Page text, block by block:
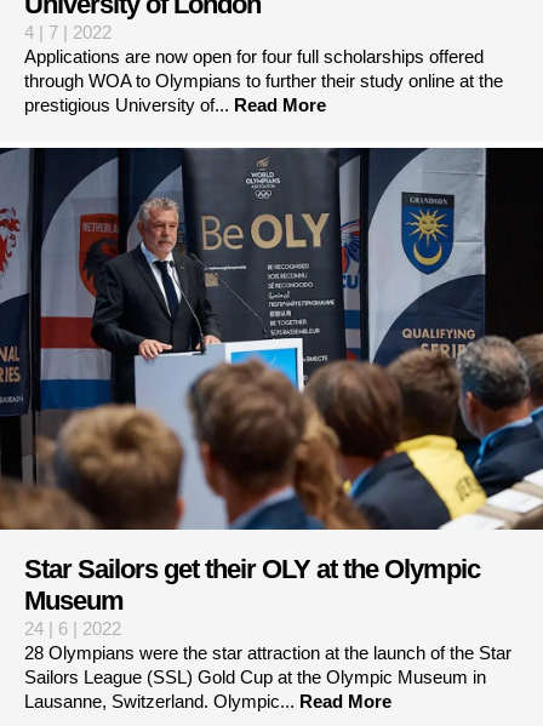
4 | 7 | 2022
Applications are now open for four full scholarships offered
through WOA to Olympians to further their study online at the
prestigious University of... Read More
Star Sailors get their OLY at the Olympic
Museum
24 | 6 | 2022
28 Olympians were the star attraction at the launch of the Star
Sailors League (SSL) Gold Cup at the Olympic Museum in
Lausanne, Switzerland. Olympic... Read More